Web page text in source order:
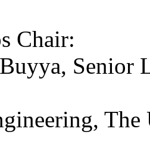
Chair:
Senior